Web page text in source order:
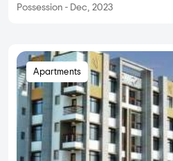
Possession - Dec, 2023
Apartments